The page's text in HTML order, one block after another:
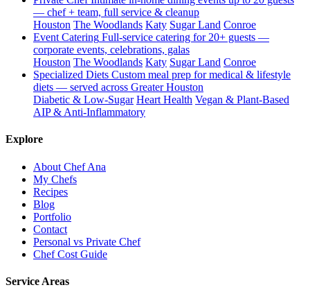
— chef + team, full service & cleanup
Houston The Woodlands Katy Sugar Land Conroe
Event Catering Full-service catering for 20+ guests —
corporate events, celebrations, galas
Houston The Woodlands Katy Sugar Land Conroe
Specialized Diets Custom meal prep for medical & lifestyle
diets — served across Greater Houston
Diabetic & Low-Sugar Heart Health Vegan & Plant-Based
AIP & Anti-Inflammatory
Explore
About Chef Ana
My Chefs
Recipes
Blog
Portfolio
Contact
Personal vs Private Chef
Chef Cost Guide
Service Areas